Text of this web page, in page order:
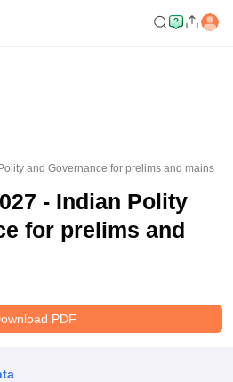
and Governance for prelims and mains
- Indian Polity
for prelims and
PDF